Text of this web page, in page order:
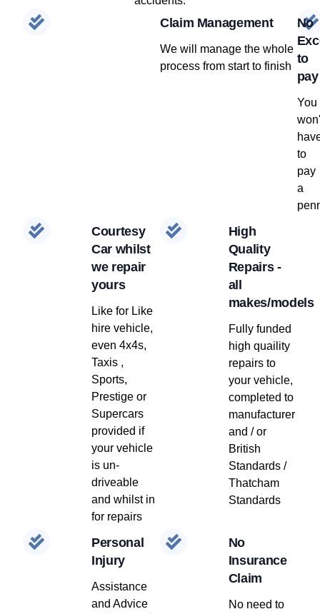
Claim Management
We will manage the whole
process from start to finish
No
to
pay
You
to
pay
a
Courtesy
Car whilst
we repair
yours
Like for Like
hire vehicle,
even 4x4s,
Taxis ,
Sports,
Prestige or
Supercars
provided if
your vehicle
is un-
driveable
and whilst in
for repairs
High
Quality
Repairs -
all
makes/models
Fully funded
high quaility
repairs to
your vehicle,
completed to
manufacturer
and / or
British
Standards /
Thatcham
Standards
Personal
Injury
Assistance
and Advice
No
Insurance
Claim
No need to